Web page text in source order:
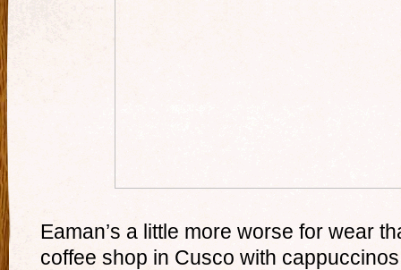
Eaman’s a little more worse for wear
coffee shop in Cusco with